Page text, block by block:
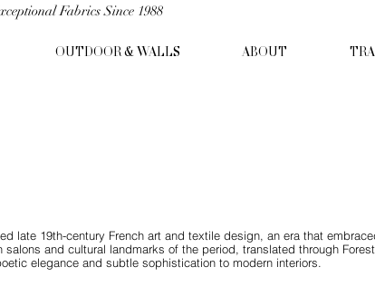
Fabrics Since 1988
OUTDOOR & WALLS ABOUT
late 19th-century French art and textile design, an era that
and cultural landmarks of the period, translated through
elegance and subtle sophistication to modern interiors.